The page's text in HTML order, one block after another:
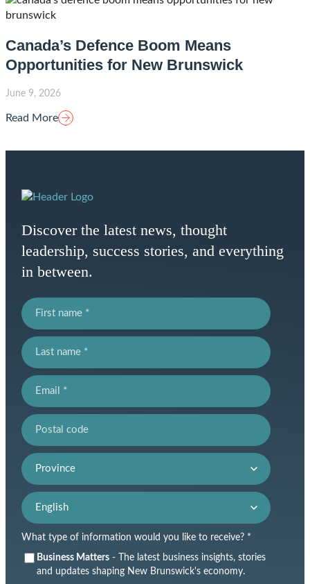
Canada’s Defence Boom Means
Opportunities for New Brunswick
June 9, 2026
Read More
Homepage
Discover the latest news, thought
leadership, success stories, and everything
in between.
First name
Last name
Email
Postal code
Province
Language preference
What type of information would you like to receive? *
Business Matters - The latest business insights, stories
and updates shaping New Brunswick's economy.